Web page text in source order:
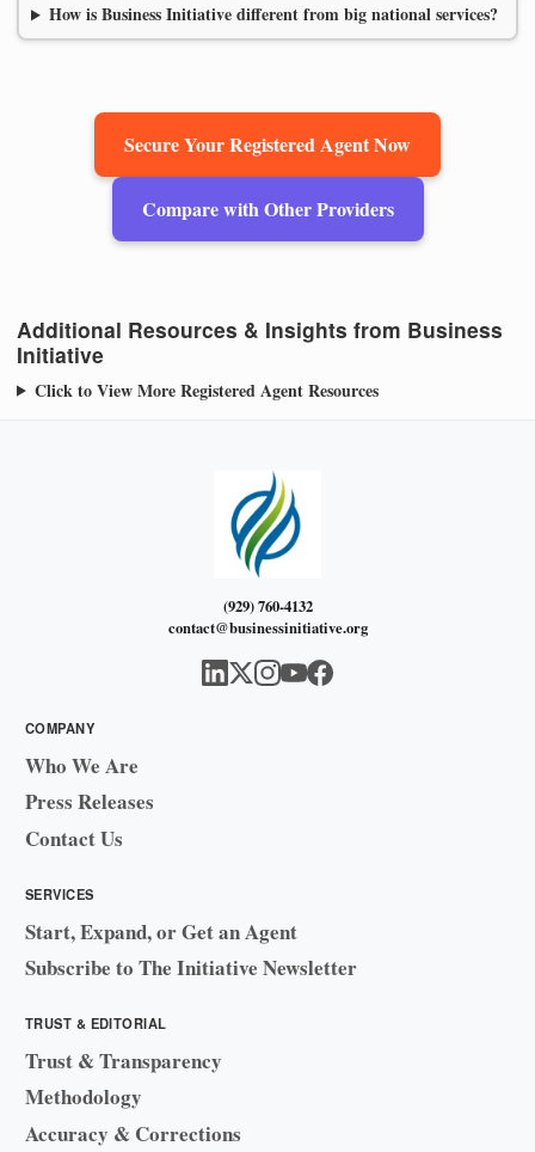
How is Business Initiative different from big national services?
Secure Your Registered Agent Now
Compare with Other Providers
Additional Resources & Insights from Business
Initiative
Click to View More Registered Agent Resources
(929) 760-4132
contact@businessinitiative.org
COMPANY
Who We Are
Press Releases
Contact Us
SERVICES
Start, Expand, or Get an Agent
Subscribe to The Initiative Newsletter
TRUST & EDITORIAL
Trust & Transparency
Methodology
Accuracy & Corrections